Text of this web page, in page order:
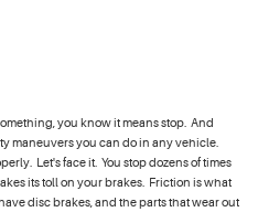
you know it means stop. And
maneuvers you can do in any vehicle.
Let's face it. You stop dozens of times
its toll on your brakes. Friction is what
disc brakes, and the parts that wear out